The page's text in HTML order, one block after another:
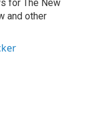
for The New
and other